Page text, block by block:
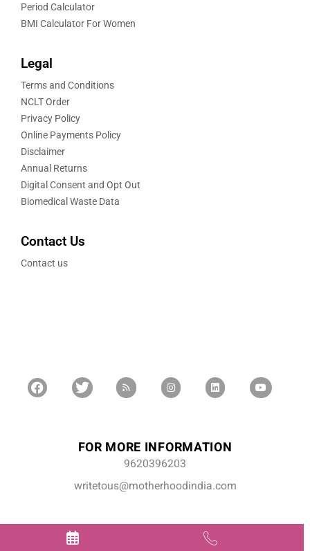
Period Calculator
BMI Calculator For Women
Legal
Terms and Conditions
NCLT Order
Privacy Policy
Online Payments Policy
Disclaimer
Annual Returns
Digital Consent and Opt Out
Biomedical Waste Data
Contact Us
Contact us
FOR MORE INFORMATION
9620396203
writetous@motherhoodindia.com